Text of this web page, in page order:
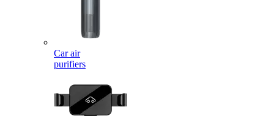
Car air
purifiers